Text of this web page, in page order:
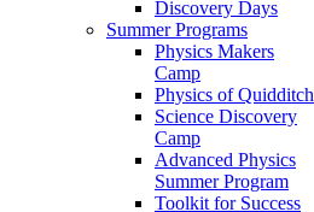
Discovery Days
Summer Programs
Physics Makers
Camp
Physics of Quidditch
Science Discovery
Camp
Advanced Physics
Summer Program
Toolkit for Success